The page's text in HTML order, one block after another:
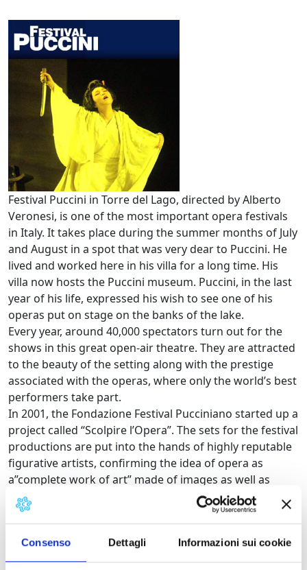
Consenso Dettagli Informazioni sui cookie
Festival Puccini in Torre del Lago, directed by Alberto
Veronesi, is one of the most important opera festivals
in Italy. It takes place during the summer months of July
and August in a spot that was very dear to Puccini. He
lived and worked here in his villa for a long time. His
villa now hosts the Puccini museum. Puccini, in the last
year of his life, expressed his wish to see one of his
operas put on stage on the banks of the lake.
Every year, around 40,000 spectators turn out for the
shows in this great open-air theatre. They are attracted
to the beauty of the setting along with the prestige
associated with the operas, where only the world’s best
performers take part.
In 2001, the Fondazione Festival Pucciniano started up a
project called “Scolpire l’Opera”. The sets for the festival
productions are put into the hands of highly reputable
figurative artists, confirming the idea of opera as
a”complete work of art” made of images as well as
music and texts. Ken Yasuda, Igor Mitoraj and Jean
Michel Folon have signed sets for the festival. The
artisans of the Cittadella del carnevale di Viareggio as
well as experienced sculptures from Pietrasanta
collaborate in realising the sets.